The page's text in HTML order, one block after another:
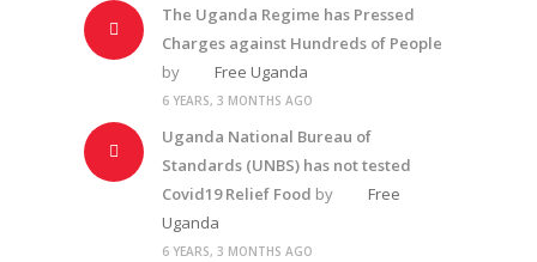
The Uganda Regime has Pressed
Charges against Hundreds of People
by
Free Uganda
6 YEARS, 3 MONTHS AGO
Uganda National Bureau of
Standards (UNBS) has not tested
Covid19 Relief Food by
Free
Uganda
6 YEARS, 3 MONTHS AGO